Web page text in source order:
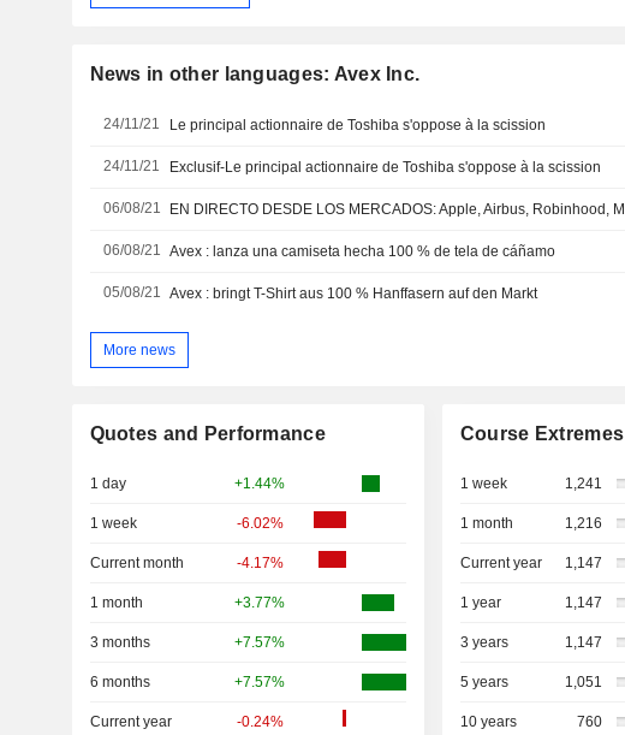
News in other languages: Avex Inc.
24/11/21 Le principal actionnaire de Toshiba s'oppose à la scission
24/11/21 Exclusif-Le principal actionnaire de Toshiba s'oppose à la scission
06/08/21
06/08/21 Avex : lanza una camiseta hecha 100 % de tela de cáñamo
05/08/21 Avex : bringt T-Shirt aus 100 % Hanffasern auf den Markt
More news
Quotes and Performance
1 day +1.44%
1 week -6.02%
Current month -4.17%
1 month +3.77%
3 months +7.57%
6 months +7.57%
Current year -0.24%
Course Extremes
1 week 1,241
1 month 1,216
Current year 1,147
1 year 1,147
3 years 1,147
5 years 1,051
10 years 760